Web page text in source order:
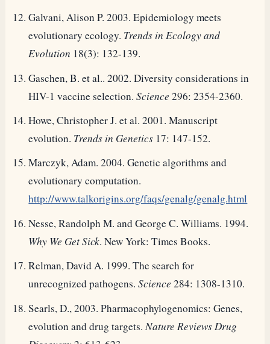
Galvani, Alison P. 2003. Epidemiology meets
evolutionary ecology. Trends in Ecology and
Evolution 18(3): 132-139.
Gaschen, B. et al.. 2002. Diversity considerations in
HIV-1 vaccine selection.Science 296: 2354-2360.
Howe, Christopher J. et al. 2001. Manuscript
evolution. Trends in Genetics 17: 147-152.
Marczyk, Adam. 2004. Genetic algorithms and
evolutionary computation.
http://www.talkorigins.org/faqs/genalg/genalg.html
Nesse, Randolph M. and George C. Williams. 1994.
Why We Get Sick. New York: Times Books.
Relman, David A. 1999. The search for
unrecognized pathogens.Science 284: 1308-1310.
Searls, D., 2003. Pharmacophylogenomics: Genes,
evolution and drug targets. Nature Reviews Drug